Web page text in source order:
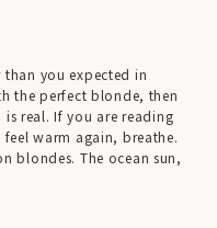
you expected in
the perfect blonde, then
real. If you are reading
warm again, breathe.
blondes. The ocean sun,